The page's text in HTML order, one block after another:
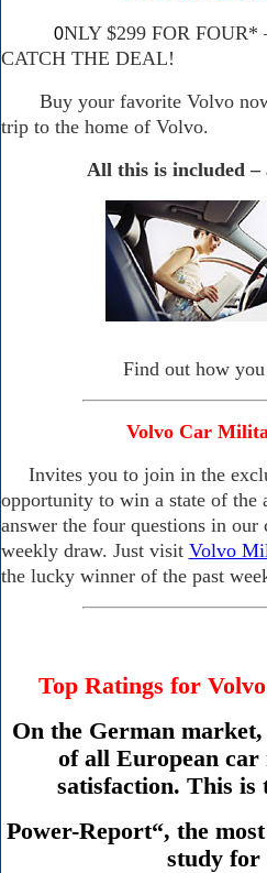
0NLY $299 FOR
CATCH THE DEAL!
Buy your favorite Volvo now
trip to the home of Volvo.
All this is included
Find out how
Volvo Car
Invites you to join in the
opportunity to win a state of the
answer the four questions in
weekly draw. Just visit Volvo
the lucky winner of the past
Top Ratings for
On the German
of all European car
satisfaction. This
Power-Report“, the
study for